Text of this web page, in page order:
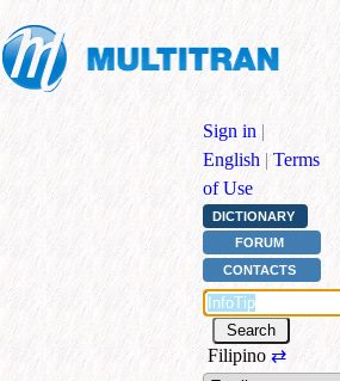
Sign in |
English | Terms
of Use
DICTIONARY
FORUM
CONTACTS
Filipino ⇄